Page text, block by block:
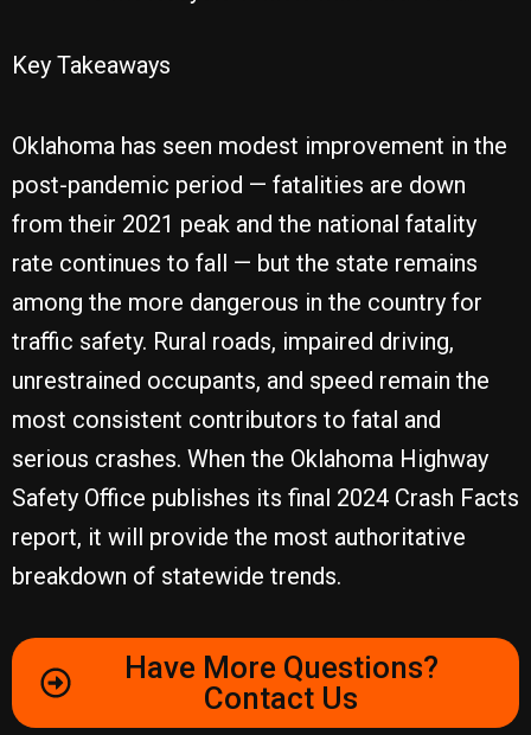
Key Takeaways
Oklahoma has seen modest improvement in the
post-pandemic period — fatalities are down
from their 2021 peak and the national fatality
rate continues to fall — but the state remains
among the more dangerous in the country for
traffic safety. Rural roads, impaired driving,
unrestrained occupants, and speed remain the
most consistent contributors to fatal and
serious crashes. When the Oklahoma Highway
Safety Office publishes its final 2024 Crash Facts
report, it will provide the most authoritative
breakdown of statewide trends.
Have More Questions?
Contact Us